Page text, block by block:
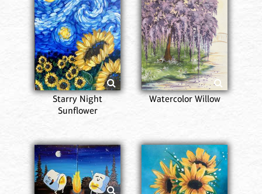
Starry Night
Sunflower
Watercolor Willow